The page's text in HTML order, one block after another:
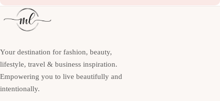
Your destination for fashion, beauty,
lifestyle, travel & business inspiration.
Empowering you to live beautifully and
intentionally.